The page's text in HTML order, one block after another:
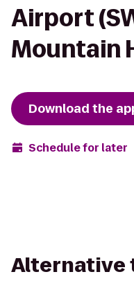
Airport
Mountain
Download the
Schedule for later
Alternative